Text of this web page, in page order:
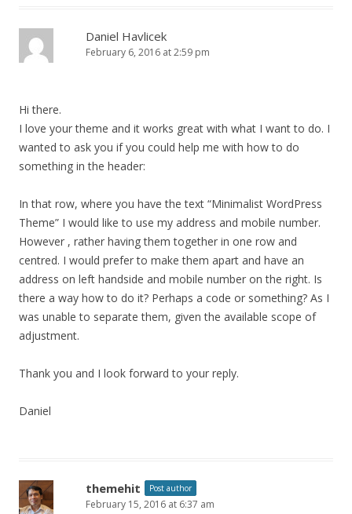
Daniel Havlicek
February 6, 2016 at 2:59 pm
Hi there.
I love your theme and it works great with what I want to do. I
wanted to ask you if you could help me with how to do
something in the header:
In that row, where you have the text “Minimalist WordPress
Theme” I would like to use my address and mobile number.
However , rather having them together in one row and
centred. I would prefer to make them apart and have an
address on left handside and mobile number on the right. Is
there a way how to do it? Perhaps a code or something? As I
was unable to separate them, given the available scope of
adjustment.
Thank you and I look forward to your reply.
Daniel
themehit Post author
February 15, 2016 at 6:37 am